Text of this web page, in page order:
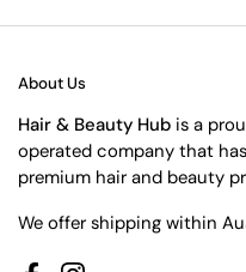
About Us
Hair & Beauty Hub is a
operated company that
premium hair and beauty
We offer shipping within